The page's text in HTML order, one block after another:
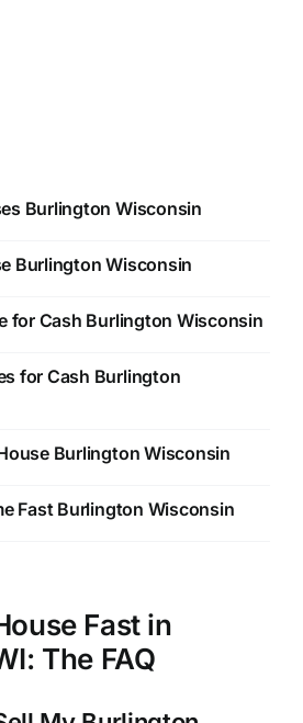
Burlington Wisconsin
Burlington Wisconsin
for Cash Burlington Wisconsin
for Cash Burlington
Burlington Wisconsin
Fast Burlington Wisconsin
Fast in
The FAQ